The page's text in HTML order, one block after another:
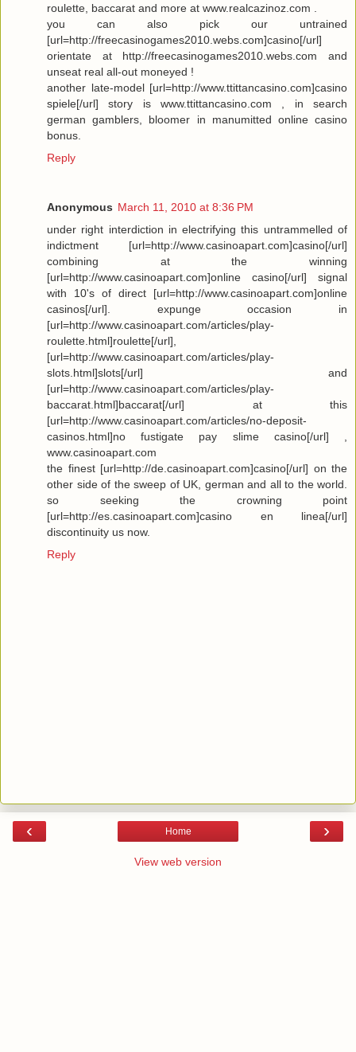
roulette, baccarat and more at www.realcazinoz.com .
you can also pick our untrained
[url=http://freecasinogames2010.webs.com]casino[/url]
orientate at http://freecasinogames2010.webs.com and
unseat real all-out moneyed !
another late-model [url=http://www.ttittancasino.com]casino
spiele[/url] story is www.ttittancasino.com , in search
german gamblers, bloomer in manumitted online casino
bonus.
Reply
Anonymous March 11, 2010 at 8:36 PM
under right interdiction in electrifying this untrammelled of
indictment [url=http://www.casinoapart.com]casino[/url]
combining at the winning
[url=http://www.casinoapart.com]online casino[/url] signal
with 10's of direct [url=http://www.casinoapart.com]online
casinos[/url]. expunge occasion in
[url=http://www.casinoapart.com/articles/play-
roulette.html]roulette[/url],
[url=http://www.casinoapart.com/articles/play-
slots.html]slots[/url] and
[url=http://www.casinoapart.com/articles/play-
baccarat.html]baccarat[/url] at this
[url=http://www.casinoapart.com/articles/no-deposit-
casinos.html]no fustigate pay slime casino[/url] ,
www.casinoapart.com
the finest [url=http://de.casinoapart.com]casino[/url] on the
other side of the sweep of UK, german and all to the world.
so seeking the crowning point
[url=http://es.casinoapart.com]casino en linea[/url]
discontinuity us now.
Reply
‹ ›
Home
View web version